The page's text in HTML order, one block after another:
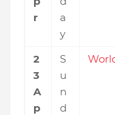
r
a
y
2
3
A
p
S
u
n
d